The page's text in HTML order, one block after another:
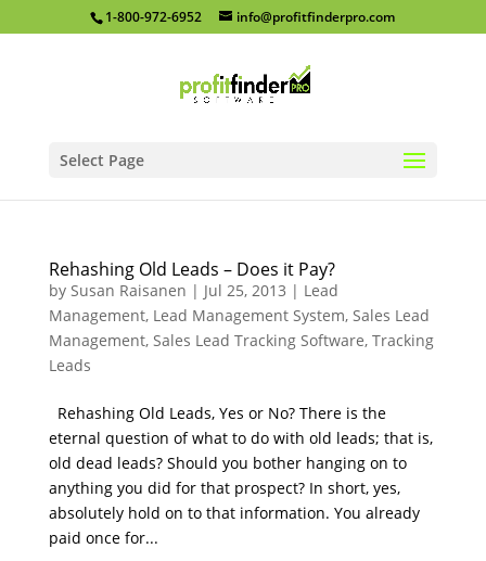
1-800-972-6952 info@profitfinderpro.com
Select Page
Rehashing Old Leads – Does it Pay?
by Susan Raisanen | Jul 25, 2013 | Lead
Management, Lead Management System, Sales Lead
Management, Sales Lead Tracking Software, Tracking
Leads
Rehashing Old Leads, Yes or No? There is the
eternal question of what to do with old leads; that is,
old dead leads? Should you bother hanging on to
anything you did for that prospect? In short, yes,
absolutely hold on to that information. You already
paid once for...